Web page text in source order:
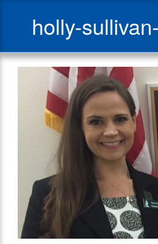
holly-